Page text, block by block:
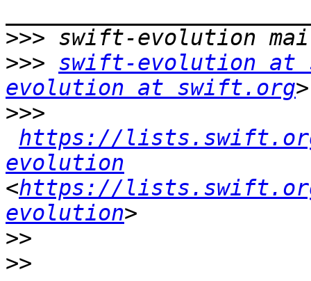
>>>
>>> swift-evolution at
evolution at swift.org
>>>
https://
evolution
<https://
evolution
>>
>>